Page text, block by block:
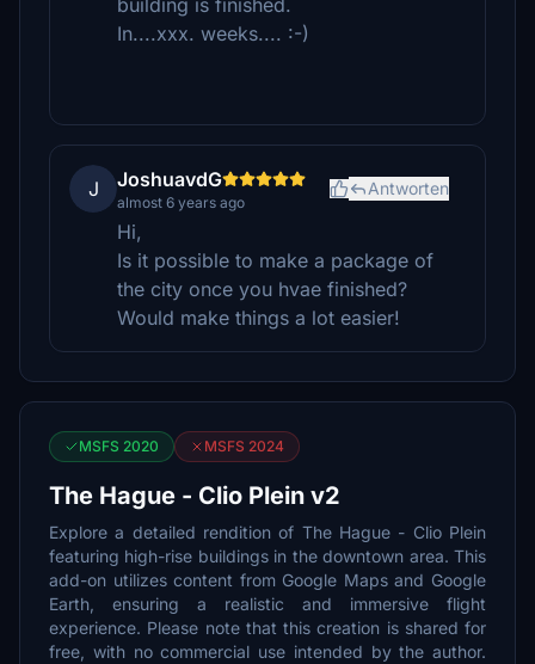
building is finished.
In....xxx. weeks.... :-)
J JoshuavdG
almost 6 years ago
Antworten
Hi,
Is it possible to make a package of
the city once you hvae finished?
Would make things a lot easier!
MSFS 2020 MSFS 2024
The Hague - Clio Plein v2
Explore a detailed rendition of The Hague - Clio Plein
featuring high-rise buildings in the downtown area. This
add-on utilizes content from Google Maps and Google
Earth, ensuring a realistic and immersive flight
experience. Please note that this creation is shared for
free, with no commercial use intended by the author.